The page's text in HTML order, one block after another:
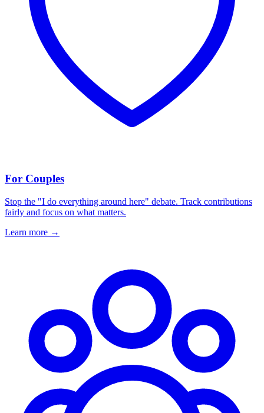
For Couples
Stop the "I do everything around here" debate. Track contributions
fairly and focus on what matters.
Learn more →